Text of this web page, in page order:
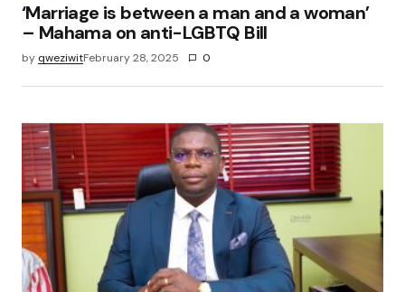
‘Marriage is between a man and a woman’
– Mahama on anti-LGBTQ Bill
by qweziwitFebruary 28, 2025 0